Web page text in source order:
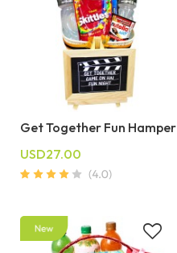
Get Together Fun Hamper
USD27.00